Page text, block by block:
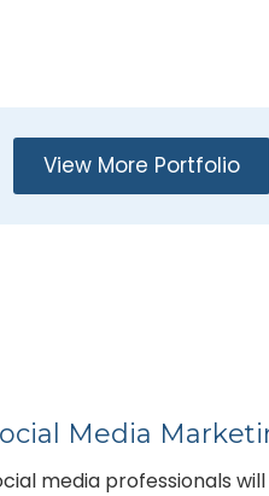
View More Portfolio
Media
media professionals